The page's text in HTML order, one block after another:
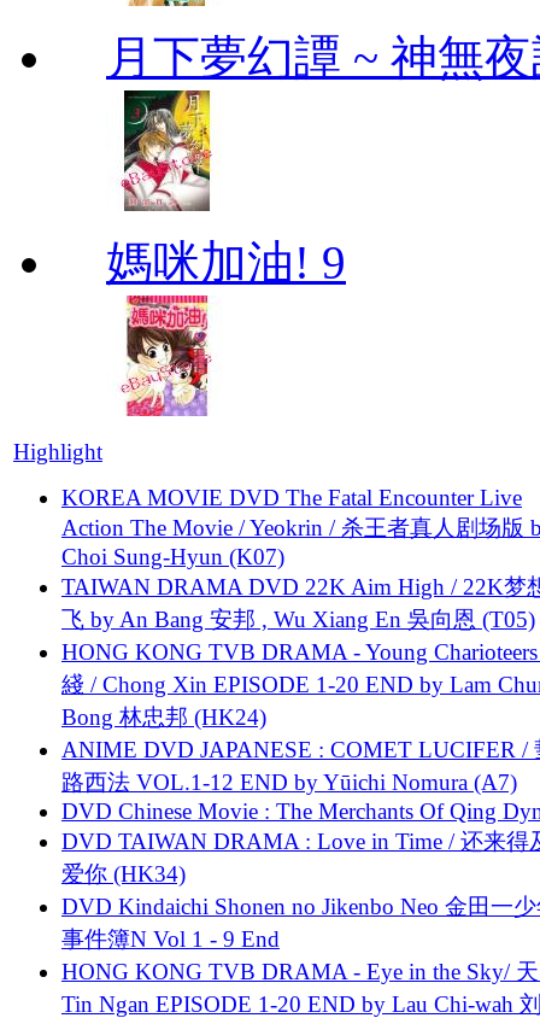
月下夢幻譚 ~ 神無
媽咪加油! 9
Highlight
KOREA MOVIE DVD The Fatal Encounter Live
Action The Movie / Yeokrin / 杀王者真人剧场版
Choi Sung-Hyun (K07)
TAIWAN DRAMA DVD 22K Aim High / 22K梦
飞 by An Bang 安邦 , Wu Xiang En 吳向恩 (T05)
HONG KONG TVB DRAMA - Young
綫 / Chong Xin EPISODE 1-20 END by Lam
Bong 林忠邦 (HK24)
ANIME DVD JAPANESE : COMET LUCIFER /
路西法 VOL.1-12 END by Yūichi Nomura (A7)
DVD Chinese Movie : The Merchants Of Qing
DVD TAIWAN DRAMA : Love in Time / 还来得
爱你 (HK34)
DVD Kindaichi Shonen no Jikenbo Neo 金田一
事件簿N Vol 1 - 9 End
HONG KONG TVB DRAMA - Eye in the Sky/
Tin Ngan EPISODE 1-20 END by Lau Chi-wah